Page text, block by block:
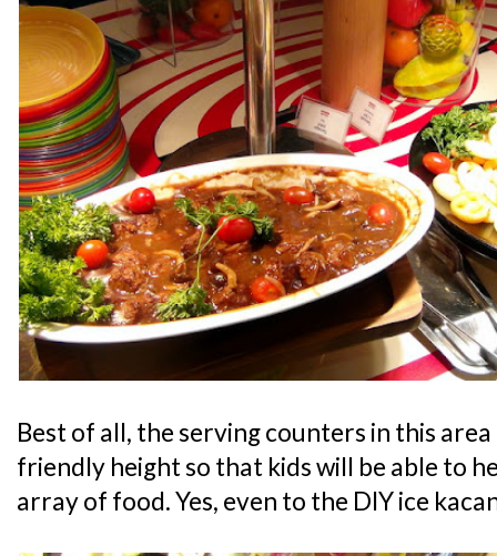
Best of all, the serving counters in this
friendly height so that kids will be able to
array of food. Yes, even to the DIY ice